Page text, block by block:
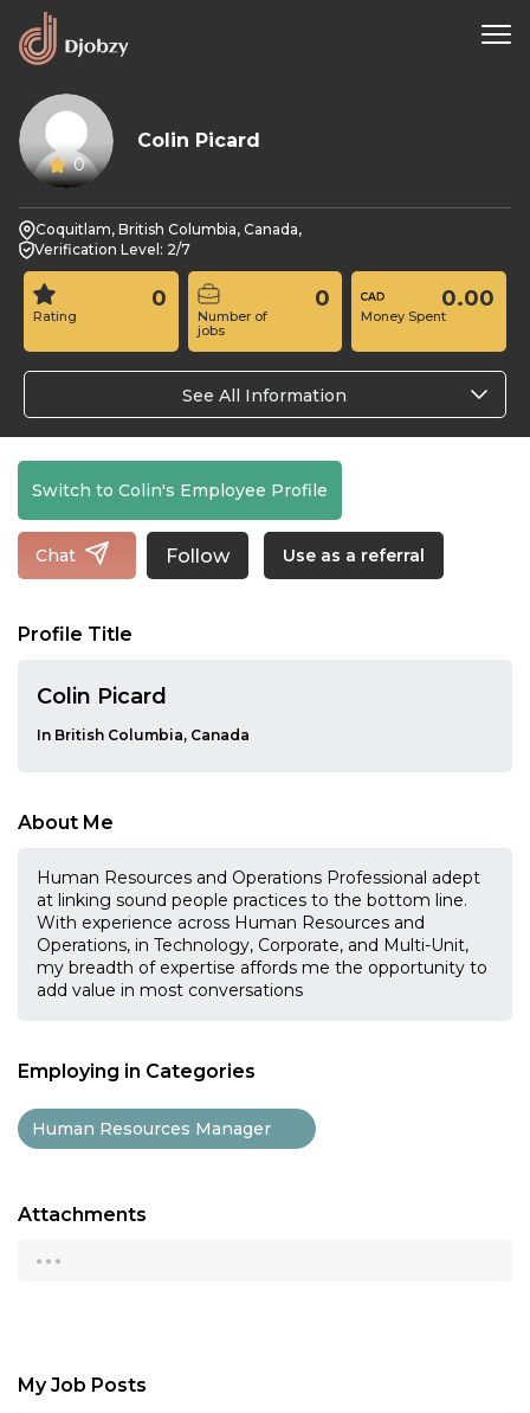
0
Colin Picard
Coquitlam, British Columbia, Canada,
Verification Level: 2/7
Rating
0
Number of
jobs
0
Money Spent
0.00
See All Information
Switch to Colin's Employee Profile
Chat Follow Use as a referral
Profile Title
Colin Picard
In British Columbia, Canada
About Me
Human Resources and Operations Professional adept
at linking sound people practices to the bottom line.
With experience across Human Resources and
Operations, in Technology, Corporate, and Multi-Unit,
my breadth of expertise affords me the opportunity to
add value in most conversations
Employing in Categories
Human Resources Manager
Attachments
...
My Job Posts